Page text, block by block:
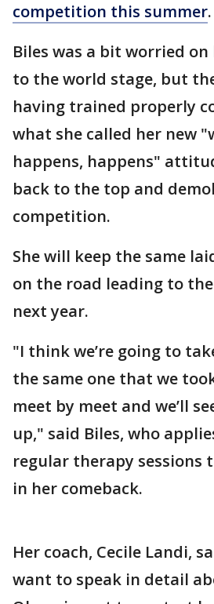
competition this summer.
Biles was a bit worried
to the world stage, but
having trained properly
what she called her new
happens, happens"
back to the top and
competition.
She will keep the same
on the road leading to
next year.
"I think we’re going to
the same one that we
meet by meet and we’ll
up," said Biles, who
regular therapy sessions
in her comeback.
Her coach, Cecile Landi,
want to speak in detail